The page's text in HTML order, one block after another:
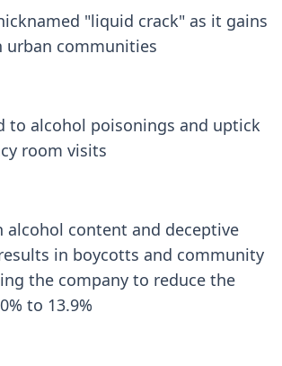
"liquid crack" as it gains
urban communities
to alcohol poisonings and uptick
room visits
alcohol content and deceptive
in boycotts and community
the company to reduce the
to 13.9%